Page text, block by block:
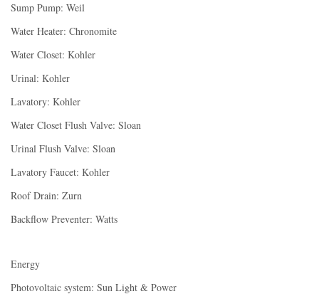
Sump Pump: Weil
Water Heater: Chronomite
Water Closet: Kohler
Urinal: Kohler
Lavatory: Kohler
Water Closet Flush Valve: Sloan
Urinal Flush Valve: Sloan
Lavatory Faucet: Kohler
Roof Drain: Zurn
Backflow Preventer: Watts
Energy
Photovoltaic system: Sun Light & Power